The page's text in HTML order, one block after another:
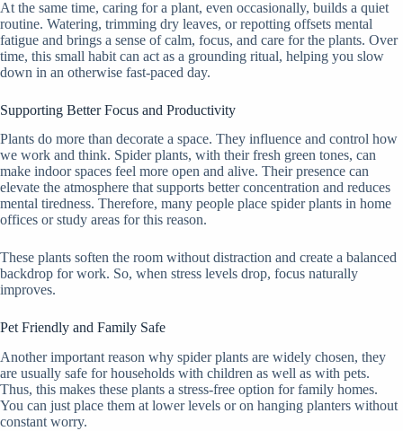
At the same time, caring for a plant, even occasionally, builds a quiet
routine. Watering, trimming dry leaves, or repotting offsets mental
fatigue and brings a sense of calm, focus, and care for the plants. Over
time, this small habit can act as a grounding ritual, helping you slow
down in an otherwise fast-paced day.
Supporting Better Focus and Productivity
Plants do more than decorate a space. They influence and control how
we work and think. Spider plants, with their fresh green tones, can
make indoor spaces feel more open and alive. Their presence can
elevate the atmosphere that supports better concentration and reduces
mental tiredness. Therefore, many people place spider plants in home
offices or study areas for this reason.
These plants soften the room without distraction and create a balanced
backdrop for work. So, when stress levels drop, focus naturally
improves.
Pet Friendly and Family Safe
Another important reason why spider plants are widely chosen, they
are usually safe for households with children as well as with pets.
Thus, this makes these plants a stress-free option for family homes.
You can just place them at lower levels or on hanging planters without
constant worry.